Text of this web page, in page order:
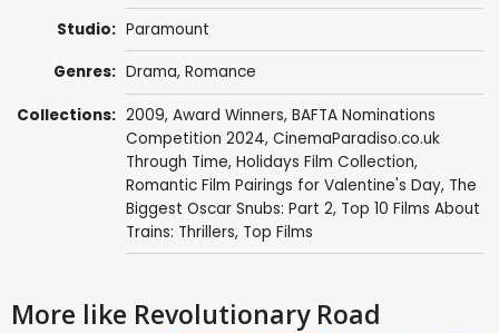
Studio: Paramount
Genres: Drama, Romance
Collections: 2009, Award Winners, BAFTA Nominations
Competition 2024, CinemaParadiso.co.uk
Through Time, Holidays Film Collection,
Romantic Film Pairings for Valentine's Day, The
Biggest Oscar Snubs: Part 2, Top 10 Films About
Trains: Thrillers, Top Films
More like Revolutionary Road